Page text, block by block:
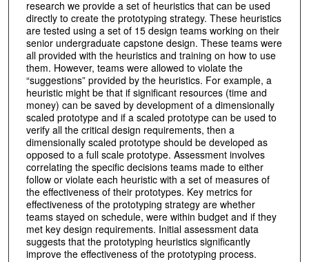
research we provide a set of heuristics that can be used
directly to create the prototyping strategy. These heuristics
are tested using a set of 15 design teams working on their
senior undergraduate capstone design. These teams were
all provided with the heuristics and training on how to use
them. However, teams were allowed to violate the
“suggestions” provided by the heuristics. For example, a
heuristic might be that if significant resources (time and
money) can be saved by development of a dimensionally
scaled prototype and if a scaled prototype can be used to
verify all the critical design requirements, then a
dimensionally scaled prototype should be developed as
opposed to a full scale prototype. Assessment involves
correlating the specific decisions teams made to either
follow or violate each heuristic with a set of measures of
the effectiveness of their prototypes. Key metrics for
effectiveness of the prototyping strategy are whether
teams stayed on schedule, were within budget and if they
met key design requirements. Initial assessment data
suggests that the prototyping heuristics significantly
improve the effectiveness of the prototyping process.